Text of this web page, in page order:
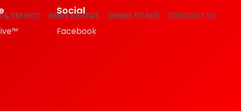
& SERVICE NEWS & EVENT WHERE TO BUY CONTACT US
Social
Facebook